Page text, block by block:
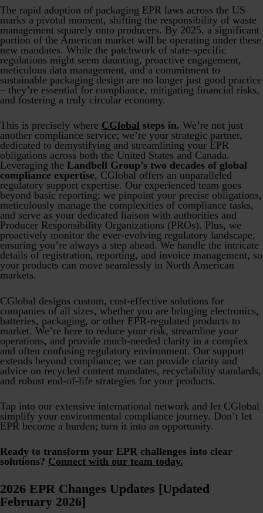
The rapid adoption of packaging EPR laws across the US
marks a pivotal moment, shifting the responsibility of waste
management squarely onto producers. By 2025, a significant
portion of the American market will be operating under these
new mandates. While the patchwork of state-specific
regulations might seem daunting, proactive engagement,
meticulous data management, and a commitment to
sustainable packaging design are no longer just good practice
– they’re essential for compliance, mitigating financial risks,
and fostering a truly circular economy.
This is precisely where CGlobal steps in. We’re not just
another compliance service; we’re your strategic partner,
dedicated to demystifying and streamlining your EPR
obligations across both the United States and Canada.
Leveraging the Landbell Group’s two decades of global
compliance expertise, CGlobal offers an unparalleled
regulatory support expertise. Our experienced team goes
beyond basic reporting; we pinpoint your precise obligations,
meticulously manage the complexities of compliance tasks,
and serve as your dedicated liaison with authorities and
Producer Responsibility Organizations (PROs). Plus, we
proactively monitor the ever-evolving regulatory landscape,
ensuring you’re always a step ahead. We handle the intricate
details of registration, reporting, and invoice management, so
your products can move seamlessly in North American
markets.
CGlobal designs custom, cost-effective solutions for
companies of all sizes, whether you are bringing electronics,
batteries, packaging, or other EPR-regulated products to
market. We’re here to reduce your risk, streamline your
operations, and provide much-needed clarity in a complex
and often confusing regulatory environment. Our support
extends beyond compliance; we can provide clarity and
advice on recycled content mandates, recyclability standards,
and robust end-of-life strategies for your products.
Tap into our extensive international network and let CGlobal
simplify your environmental compliance journey. Don’t let
EPR become a burden; turn it into an opportunity.
Ready to transform your EPR challenges into clear
solutions? Connect with our team today.
2026 EPR Changes Updates [Updated
February 2026]